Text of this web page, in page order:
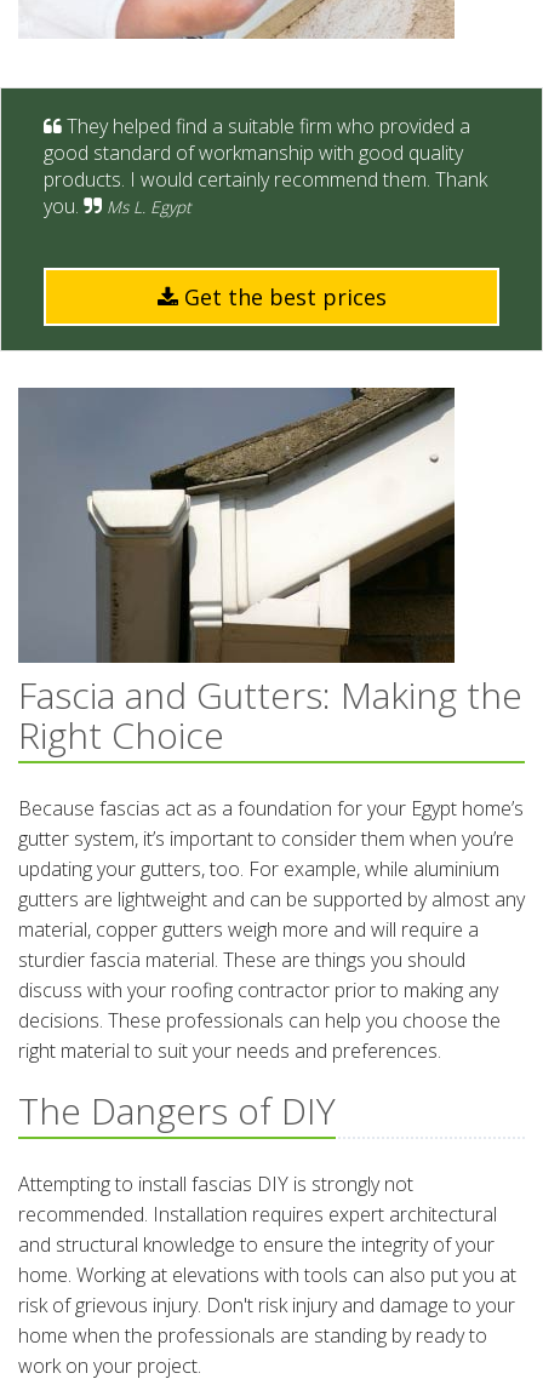
They helped find a suitable firm who provided a
good standard of workmanship with good quality
products. I would certainly recommend them. Thank
you.
Ms L. Egypt
Get the best prices
Fascia and Gutters: Making the
Right Choice
Because fascias act as a foundation for your Egypt home’s
gutter system, it’s important to consider them when you’re
updating your gutters, too. For example, while aluminium
gutters are lightweight and can be supported by almost any
material, copper gutters weigh more and will require a
sturdier fascia material. These are things you should
discuss with your roofing contractor prior to making any
decisions. These professionals can help you choose the
right material to suit your needs and preferences.
The Dangers of DIY
Attempting to install fascias DIY is strongly not
recommended. Installation requires expert architectural
and structural knowledge to ensure the integrity of your
home. Working at elevations with tools can also put you at
risk of grievous injury. Don't risk injury and damage to your
home when the professionals are standing by ready to
work on your project.